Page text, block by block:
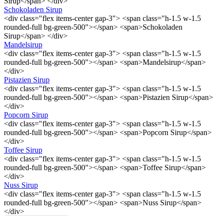
Schokoladen Sirup
<div class="flex items-center gap-3"> <span class="h-1.5 w-1.5
rounded-full bg-green-500"></span> <span>Schokoladen
Sirup</span> </div>
Mandelsirup
<div class="flex items-center gap-3"> <span class="h-1.5 w-1.5
rounded-full bg-green-500"></span> <span>Mandelsirup</span>
</div>
Pistazien Sirup
<div class="flex items-center gap-3"> <span class="h-1.5 w-1.5
rounded-full bg-green-500"></span> <span>Pistazien Sirup</span>
</div>
Popcorn Sirup
<div class="flex items-center gap-3"> <span class="h-1.5 w-1.5
rounded-full bg-green-500"></span> <span>Popcorn Sirup</span>
</div>
Toffee Sirup
<div class="flex items-center gap-3"> <span class="h-1.5 w-1.5
rounded-full bg-green-500"></span> <span>Toffee Sirup</span>
</div>
Nuss Sirup
<div class="flex items-center gap-3"> <span class="h-1.5 w-1.5
rounded-full bg-green-500"></span> <span>Nuss Sirup</span>
</div>